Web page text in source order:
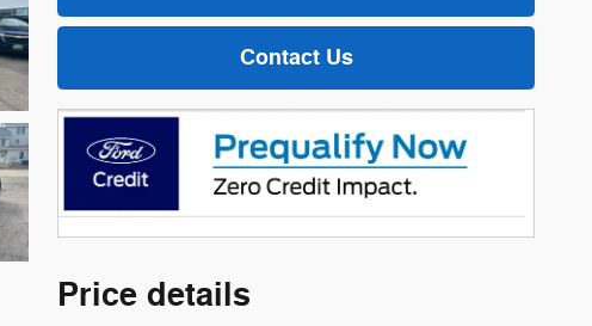
Contact Us
Price details